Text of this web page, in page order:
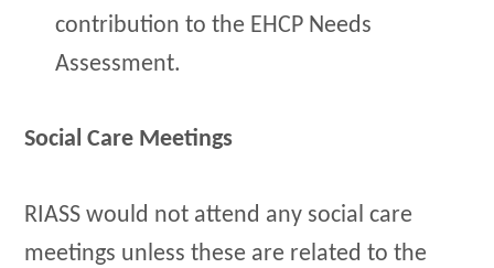
contribution to the EHCP Needs
Assessment.
Social Care Meetings
RIASS would not attend any social care
meetings unless these are related to the